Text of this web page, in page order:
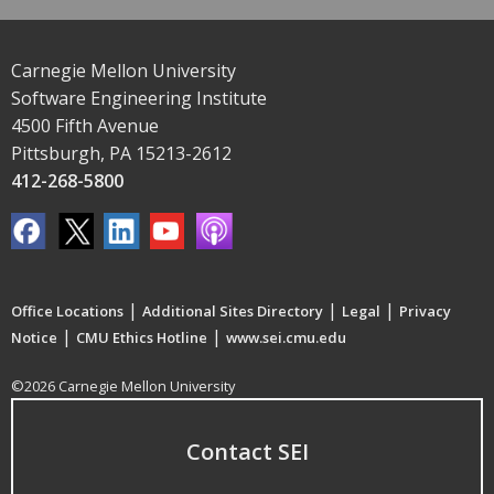
Carnegie Mellon University
Software Engineering Institute
4500 Fifth Avenue
Pittsburgh, PA 15213-2612
412-268-5800
Office Locations | Additional Sites Directory | Legal | Privacy
Notice | CMU Ethics Hotline | www.sei.cmu.edu
©2026 Carnegie Mellon University
Contact SEI